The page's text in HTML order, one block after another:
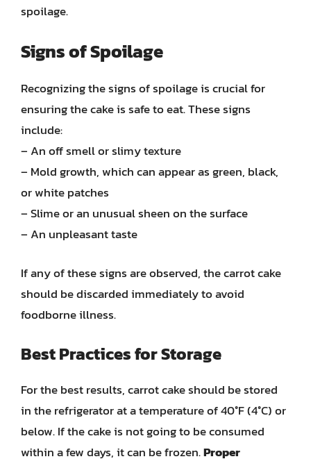
spoilage.
Signs of Spoilage
Recognizing the signs of spoilage is crucial for
ensuring the cake is safe to eat. These signs
include:
– An off smell or slimy texture
– Mold growth, which can appear as green, black,
or white patches
– Slime or an unusual sheen on the surface
– An unpleasant taste
If any of these signs are observed, the carrot cake
should be discarded immediately to avoid
foodborne illness.
Best Practices for Storage
For the best results, carrot cake should be stored
in the refrigerator at a temperature of 40°F (4°C) or
below. If the cake is not going to be consumed
within a few days, it can be frozen.Proper